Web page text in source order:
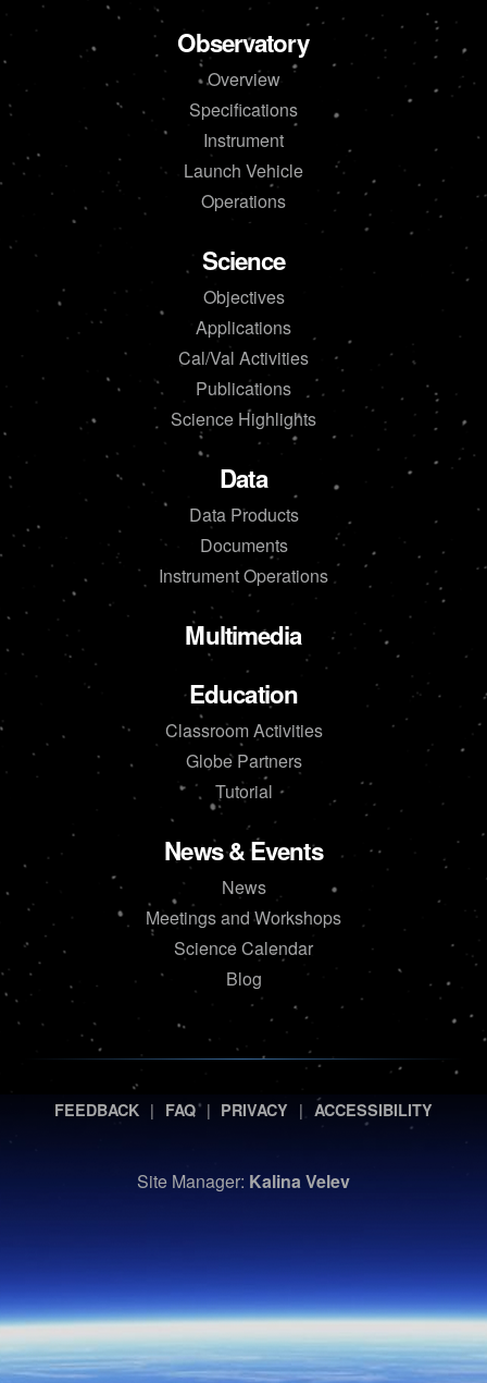
Observatory
Overview
Specifications
Instrument
Launch Vehicle
Operations
Science
Objectives
Applications
Cal/Val Activities
Publications
Science Highlights
Data
Data Products
Documents
Instrument Operations
Multimedia
Education
Classroom Activities
Globe Partners
Tutorial
News & Events
News
Meetings and Workshops
Science Calendar
Blog
FEEDBACK | FAQ | PRIVACY | ACCESSIBILITY
Site Manager: Kalina Velev